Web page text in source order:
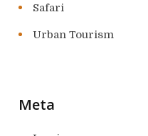
Safari
Urban Tourism
Meta